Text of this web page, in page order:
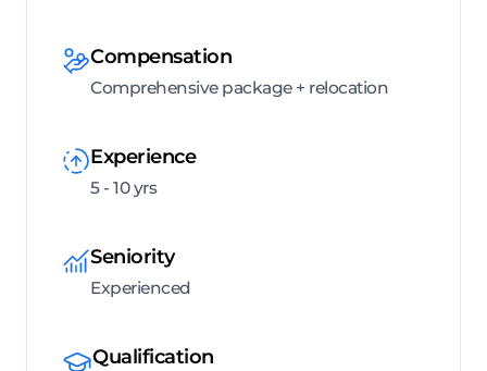
Compensation
Comprehensive package + relocation
Experience
5 - 10 yrs
Seniority
Experienced
Qualification